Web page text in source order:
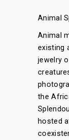
Animal
Animal
existing
jewelry
the
hosted